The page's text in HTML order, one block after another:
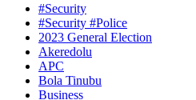
#Security
#Security #Police
2023 General Election
Akeredolu
APC
Bola Tinubu
Business